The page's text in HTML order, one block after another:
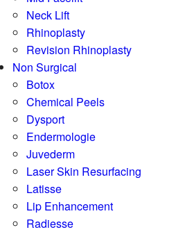
Neck Lift
Rhinoplasty
Revision Rhinoplasty
Non Surgical
Botox
Chemical Peels
Dysport
Endermologie
Juvederm
Laser Skin Resurfacing
Latisse
Lip Enhancement
Radiesse